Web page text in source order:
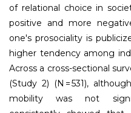
of relational choice in
positive and more
one's prosociality is
higher tendency among
Across a cross-sectional
(Study 2) (N = 531),
mobility was not